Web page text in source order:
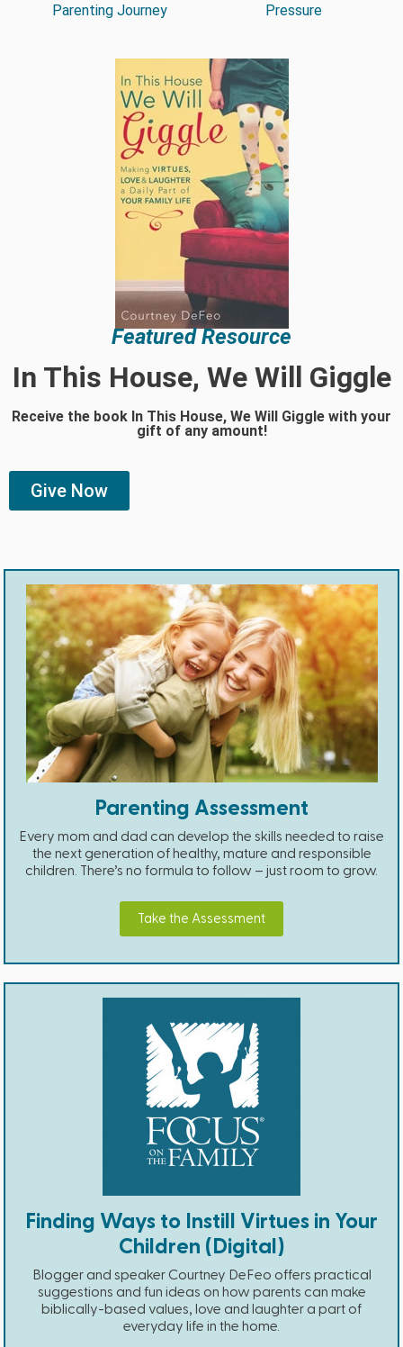
Parenting Journey
Pressure
Featured Resource
In This House, We Will Giggle
Receive the book In This House, We Will Giggle with your
gift of any amount!
Give Now
Parenting Assessment
Every mom and dad can develop the skills needed to raise
the next generation of healthy, mature and responsible
children. There’s no formula to follow – just room to grow.
Take the Assessment
Finding Ways to Instill Virtues in Your
Children (Digital)
Blogger and speaker Courtney DeFeo offers practical
suggestions and fun ideas on how parents can make
biblically-based values, love and laughter a part of
everyday life in the home.